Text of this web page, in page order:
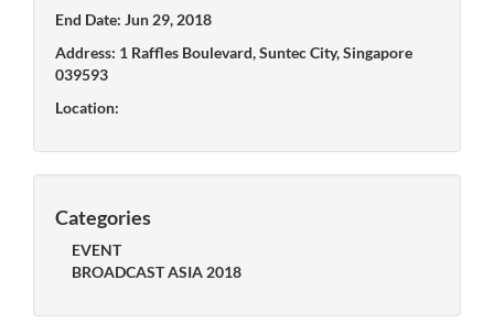
End Date: Jun 29, 2018
Address: 1 Raffles Boulevard, Suntec City, Singapore
039593
Location:
Categories
EVENT
BROADCAST ASIA 2018